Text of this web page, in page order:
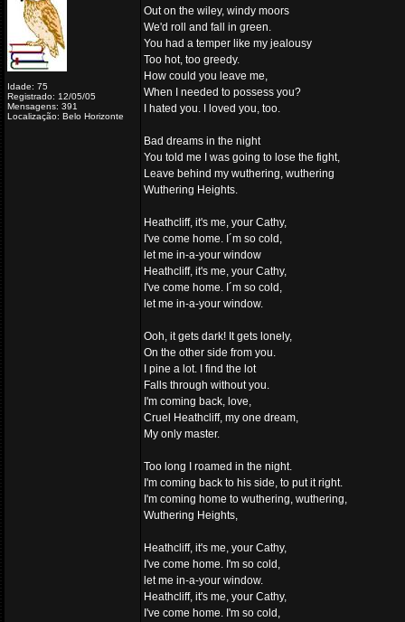
Idade: 75
Registrado: 12/05/05
Mensagens: 391
Localização: Belo Horizonte
Out on the wiley, windy moors
We'd roll and fall in green.
You had a temper like my jealousy
Too hot, too greedy.
How could you leave me,
When I needed to possess you?
I hated you. I loved you, too.
Bad dreams in the night
You told me I was going to lose the fight,
Leave behind my wuthering, wuthering
Wuthering Heights.
Heathcliff, it's me, your Cathy,
I've come home. I´m so cold,
let me in-a-your window
Heathcliff, it's me, your Cathy,
I've come home. I´m so cold,
let me in-a-your window.
Ooh, it gets dark! It gets lonely,
On the other side from you.
I pine a lot. I find the lot
Falls through without you.
I'm coming back, love,
Cruel Heathcliff, my one dream,
My only master.
Too long I roamed in the night.
I'm coming back to his side, to put it right.
I'm coming home to wuthering, wuthering,
Wuthering Heights,
Heathcliff, it's me, your Cathy,
I've come home. I'm so cold,
let me in-a-your window.
Heathcliff, it's me, your Cathy,
I've come home. I'm so cold,